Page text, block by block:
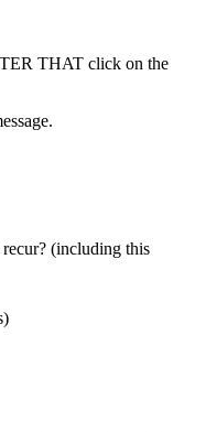
THAT click on the
(including this